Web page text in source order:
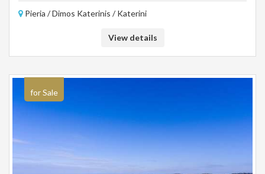
Pieria / Dimos Katerinis / Katerini
View details
for Sale